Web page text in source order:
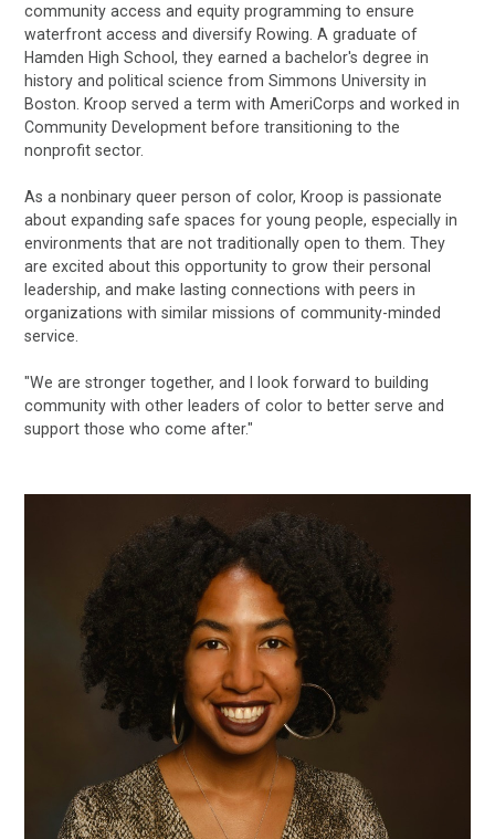
community access and equity programming to ensure
waterfront access and diversify Rowing. A graduate of
Hamden High School, they earned a bachelor's degree in
history and political science from Simmons University in
Boston. Kroop served a term with AmeriCorps and worked in
Community Development before transitioning to the
nonprofit sector.
As a nonbinary queer person of color, Kroop is passionate
about expanding safe spaces for young people, especially in
environments that are not traditionally open to them. They
are excited about this opportunity to grow their personal
leadership, and make lasting connections with peers in
organizations with similar missions of community-minded
service.
"We are stronger together, and I look forward to building
community with other leaders of color to better serve and
support those who come after."